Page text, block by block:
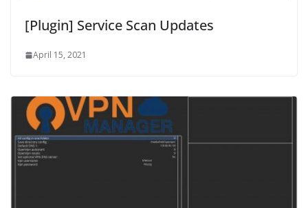
[Plugin] Service Scan Updates
April 15, 2021